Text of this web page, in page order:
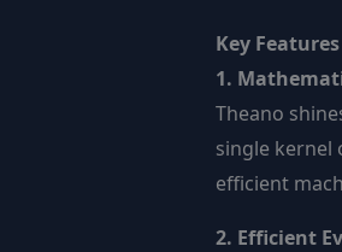
Key
1.
Theano
single kernel
efficient
2. Efficient